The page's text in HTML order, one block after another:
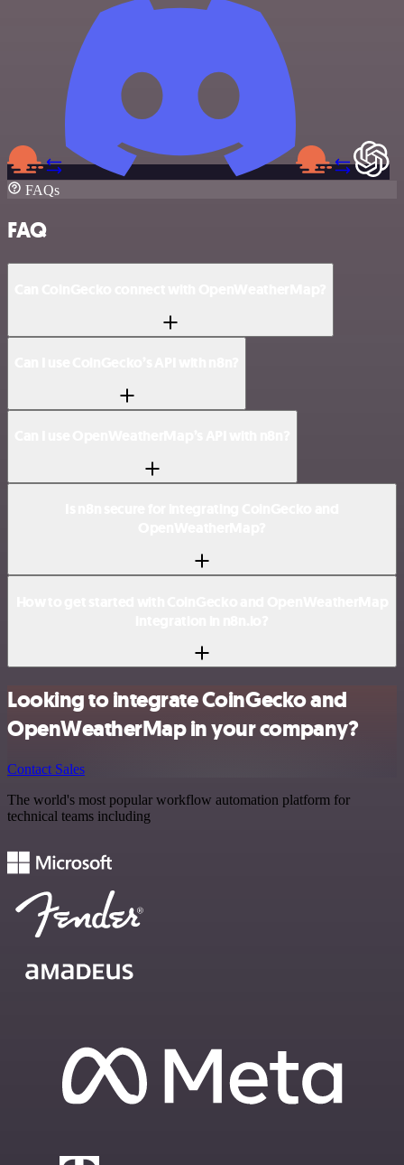
FAQs
FAQ
Looking to integrate CoinGecko and
OpenWeatherMap in your company?
Contact Sales
The world's most popular workflow automation platform for
technical teams including